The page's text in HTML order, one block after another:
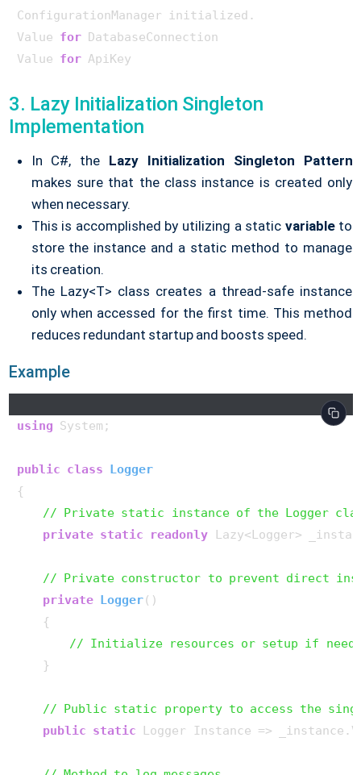
        thread1.Start();
        thread2.Join();
    }
}
ConfigurationManager initialized.
Value for DatabaseConnection
Value for ApiKey
3. Lazy Initialization Singleton
Implementation
In C#, the Lazy Initialization
Singleton Pattern
makes sure that the class instance is created only
when necessary.
This is accomplished by utilizing a static variableto
store the instance and a static method to manage
its creation.
The Lazy<T> class creates a thread-safe instance
only when accessed for the first time. This method
reduces redundant startup and boosts speed.
Example
using System;
public class Logger
{
// Private static instance of the Logger
private static readonly Lazy<Logger>
// Private constructor to prevent direct
private Logger()
    {
// Initialize resources or setup if
    }
// Public static property to access the
public static Logger Instance =>